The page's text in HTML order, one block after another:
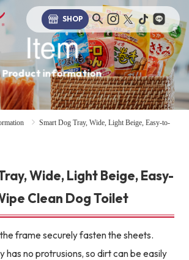
SHOP
Item
Product information
Smart Dog Tray, Wide, Light Beige, Easy-to-
Wide, Light Beige, Easy-
Clean Dog Toilet
frame securely fasten the sheets.
no protrusions, so dirt can be easily